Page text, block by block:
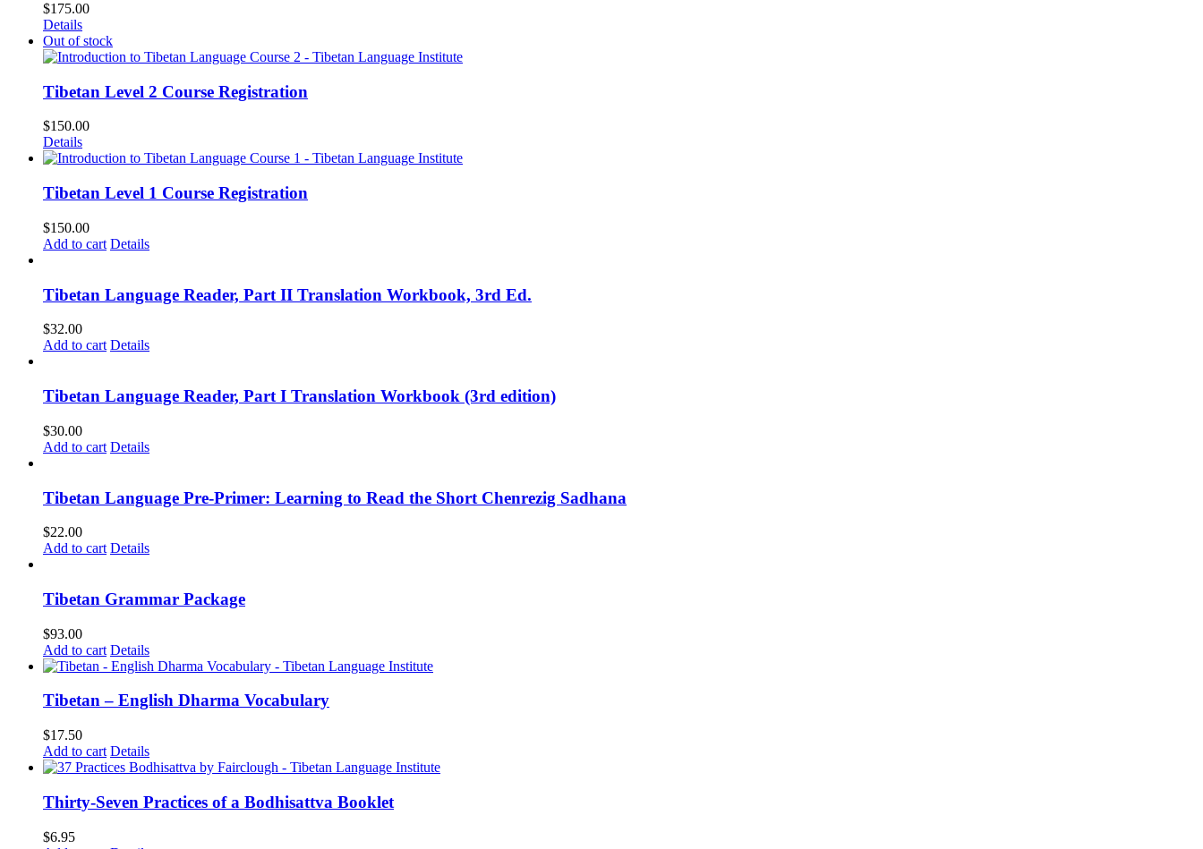
$175.00
Details
Out of stock
Tibetan Level 2 Course Registration
$150.00
Details
Tibetan Level 1 Course Registration
$150.00
Add to cart Details
Tibetan Language Reader, Part II Translation Workbook, 3rd Ed.
$32.00
Add to cart Details
Tibetan Language Reader, Part I Translation Workbook (3rd edition)
$30.00
Add to cart Details
Tibetan Language Pre-Primer: Learning to Read the Short Chenrezig Sadhana
$22.00
Add to cart Details
Tibetan Grammar Package
$93.00
Add to cart Details
Tibetan – English Dharma Vocabulary
$17.50
Add to cart Details
Thirty-Seven Practices of a Bodhisattva Booklet
$6.95